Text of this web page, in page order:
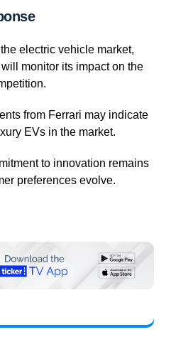
electric vehicle market,
monitor its impact on the
from Ferrari may indicate
EVs in the market.
to innovation remains
preferences evolve.